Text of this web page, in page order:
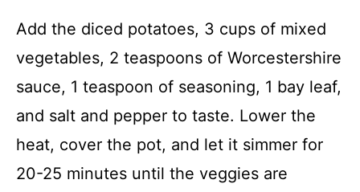
Add the diced potatoes, 3 cups of mixed
vegetables, 2 teaspoons of Worcestershire
sauce, 1 teaspoon of seasoning, 1 bay leaf,
and salt and pepper to taste. Lower the
heat, cover the pot, and let it simmer for
20-25 minutes until the veggies are